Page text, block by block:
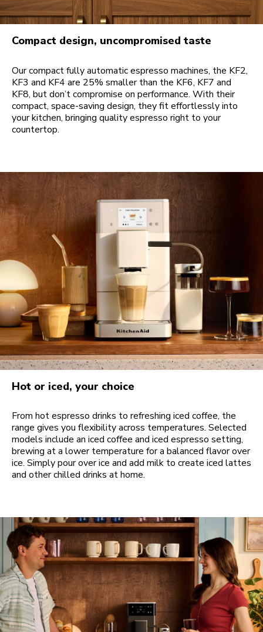
Compact design, uncompromised taste
Our compact fully automatic espresso machines, the KF2,
KF3 and KF4 are 25% smaller than the KF6, KF7 and
KF8, but don’t compromise on performance. With their
compact, space-saving design, they fit effortlessly into
your kitchen, bringing quality espresso right to your
countertop.
Hot or iced, your choice
From hot espresso drinks to refreshing iced coffee, the
range gives you flexibility across temperatures. Selected
models include an iced coffee and iced espresso setting,
brewing at a lower temperature for a balanced flavor over
ice. Simply pour over ice and add milk to create iced lattes
and other chilled drinks at home.